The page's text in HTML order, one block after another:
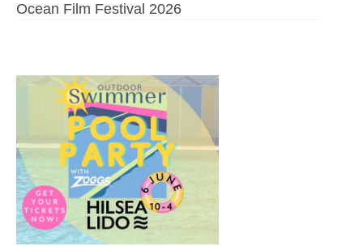
Ocean Film Festival 2026